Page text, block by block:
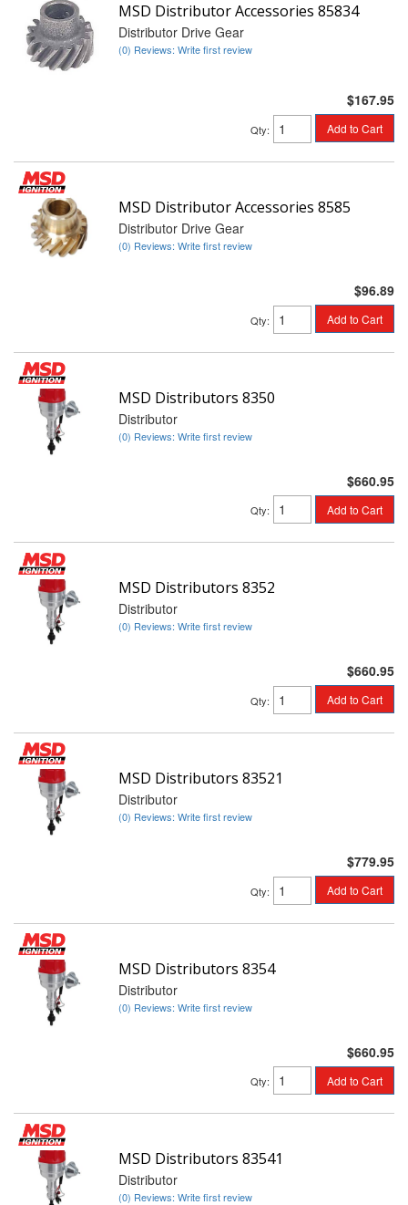
MSD Distributor Accessories 85834
Distributor Drive Gear
(0) Reviews: Write first review
$167.95
Qty: Add to Cart
MSD Distributor Accessories 8585
Distributor Drive Gear
(0) Reviews: Write first review
$96.89
Qty: Add to Cart
MSD Distributors 8350
Distributor
(0) Reviews: Write first review
$660.95
Qty: Add to Cart
MSD Distributors 8352
Distributor
(0) Reviews: Write first review
$660.95
Qty: Add to Cart
MSD Distributors 83521
Distributor
(0) Reviews: Write first review
$779.95
Qty: Add to Cart
MSD Distributors 8354
Distributor
(0) Reviews: Write first review
$660.95
Qty: Add to Cart
MSD Distributors 83541
Distributor
(0) Reviews: Write first review